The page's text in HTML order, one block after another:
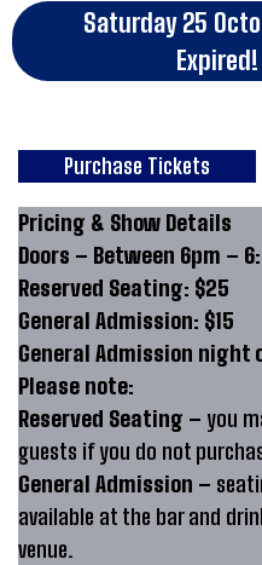
Saturday 25
Expired!
Purchase Tickets
Pricing & Show Details
Doors – Between 6pm –
Reserved Seating: $25
General Admission: $15
General Admission night
Please note:
Reserved Seating – you
guests if you do not
General Admission –
available at the bar and
venue.